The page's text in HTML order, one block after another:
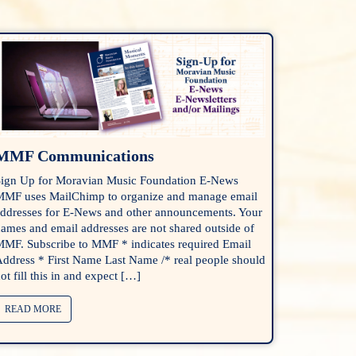
Communications
Up for Moravian Music Foundation E-News
uses MailChimp to organize and manage email
for E-News and other announcements. Your
and email addresses are not shared outside of
Subscribe to MMF * indicates required Email
* First Name Last Name /* real people should
fill this in and expect […]
READ MORE